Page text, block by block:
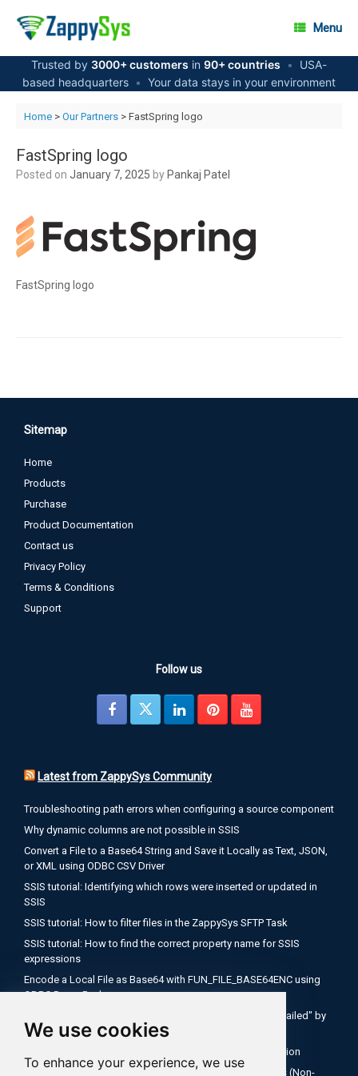
We use cookies
To enhance your experience, we use
content
Menu
Trusted by 3000+ customers in 90+ countries •
USA-
based headquarters • Your data stays in your environment
Home> Our Partners> FastSpring logo
FastSpring logo
Posted on January 7, 2025 by Pankaj Patel
FastSpring logo
Sitemap
Home
Products
Purchase
Product Documentation
Contact us
Privacy Policy
Terms & Conditions
Support
Follow us
Latest from ZappySys Community
Troubleshooting path errors when configuring a source component
Why dynamic columns are not possible in SSIS
Convert a File to a Base64 String and Save it Locally as Text, JSON,
or XML using ODBC CSV Driver
SSIS tutorial: Identifying which rows were inserted or updated in
SSIS
SSIS tutorial: How to filter files in the ZappySys SFTP Task
SSIS tutorial: How to find the correct property name for SSIS
expressions
Encode a Local File as Base64 with FUN_FILE_BASE64ENC using
ODBC PowerPack
Salesforce OAuth Client Credentials: Fix "Authentication Failed" by
Using Your My Domain Token URL
SSIS Tutorial: How to use expressions inside API connection
How to Configure Salesforce OAuth 2.0 Client Credentials (Non-